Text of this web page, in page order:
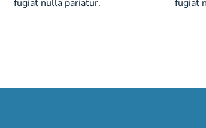
fugiat nulla pariatur.
fugiat